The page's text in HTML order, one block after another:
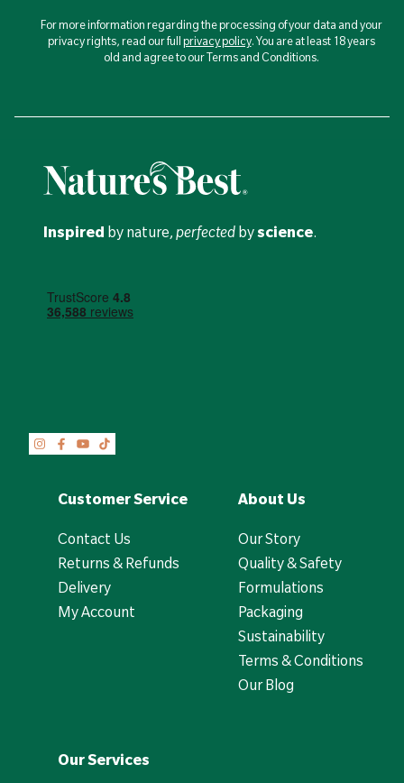
For more information regarding the processing of your data and your
privacy rights, read our fullprivacy policy. You are at least 18 years
old and agree to our Terms and Conditions.
Inspired by nature, perfected byscience.
Customer Service
Contact Us
Returns & Refunds
Delivery
My Account
About Us
Our Story
Quality & Safety
Formulations
Packaging
Sustainability
Terms & Conditions
Our Blog
Our Services